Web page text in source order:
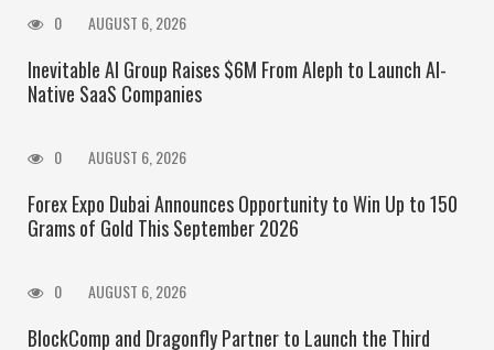
0 AUGUST 6, 2026
Inevitable AI Group Raises $6M From Aleph to Launch AI-
Native SaaS Companies
0 AUGUST 6, 2026
Forex Expo Dubai Announces Opportunity to Win Up to 150
Grams of Gold This September 2026
0 AUGUST 6, 2026
BlockComp and Dragonfly Partner to Launch the Third